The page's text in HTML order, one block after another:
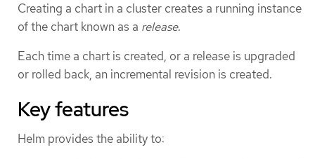
Creating a chart in a cluster creates a running instance
of the chart known as a release.
Each time a chart is created, or a release is upgraded
or rolled back, an incremental revision is created.
Key features
Helm provides the ability to: